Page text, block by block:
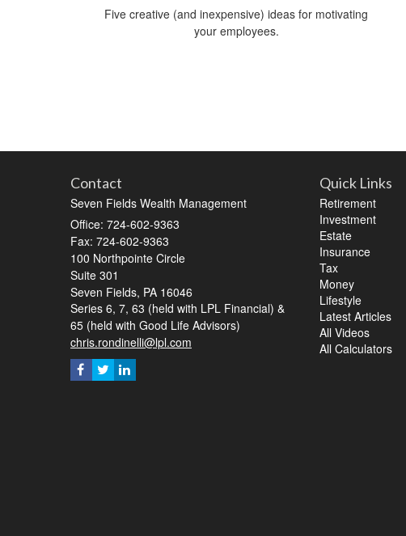
Five creative (and inexpensive) ideas for motivating
your employees.
Contact
Seven Fields Wealth Management
Office: 724-602-9363
Fax: 724-602-9363
100 Northpointe Circle
Suite 301
Seven Fields, PA 16046
Series 6, 7, 63 (held with LPL Financial) &
65 (held with Good Life Advisors)
chris.rondinelli@lpl.com
Quick Links
Retirement
Investment
Estate
Insurance
Tax
Money
Lifestyle
Latest Articles
All Videos
All Calculators